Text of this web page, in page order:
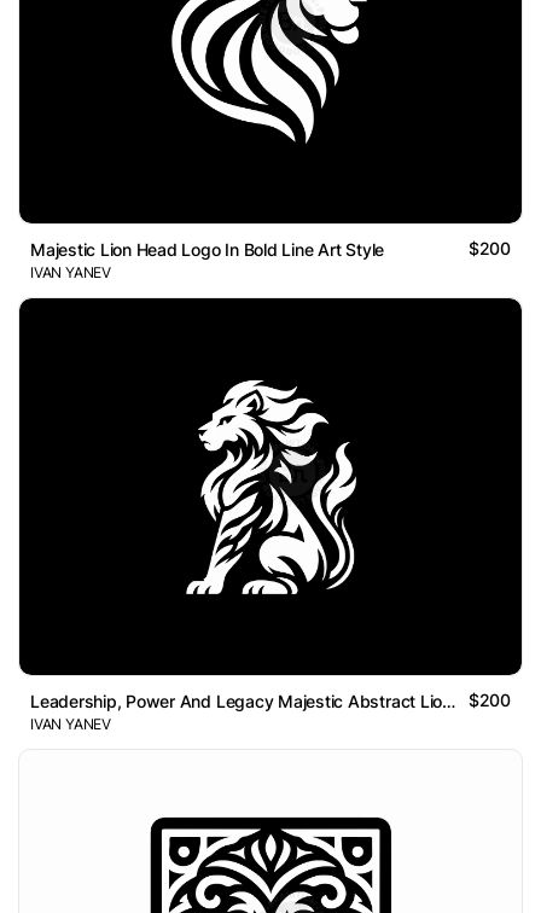
Majestic Lion Head Logo In Bold Line Art Style $200
IVAN YANEV
Leadership, Power And Legacy Majestic Abstract Lion Logo $200
IVAN YANEV